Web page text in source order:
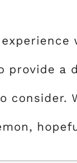
provide a
consider.